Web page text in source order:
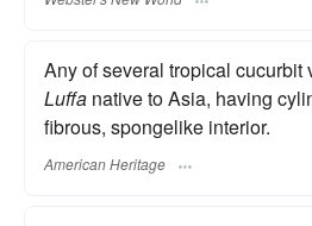
Any of several tropical cucurbit
Luffa native to Asia, having
fibrous, spongelike interior.
American Heritage